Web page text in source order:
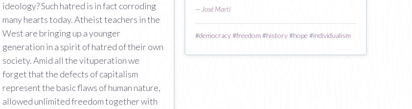
ideology? Such hatred is in fact corroding
many hearts today. Atheist teachers in the
West are bringing up a younger
generation in a spirit of hatred of their own
society. Amid all the vituperation we
forget that the defects of capitalism
represent the basic flaws of human nature,
allowed unlimited freedom together with
— José Martí
#democracy#freedom #history#hope #individualism